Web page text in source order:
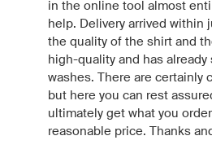
in the online tool almost
help. Delivery arrived within
the quality of the shirt and
high-quality and has already
washes. There are certainly
but here you can rest
ultimately get what you
reasonable price. Thanks